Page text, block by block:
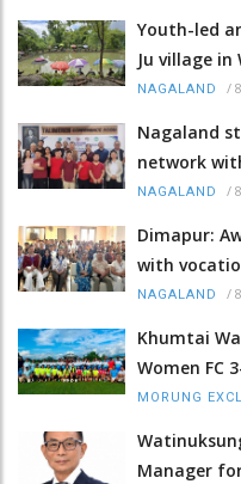
Youth-led
Ju village in
NAGALAND /
Nagaland
network
NAGALAND /
Dimapur:
with
NAGALAND /
Khumtai
Women FC
MORUNG
Manager